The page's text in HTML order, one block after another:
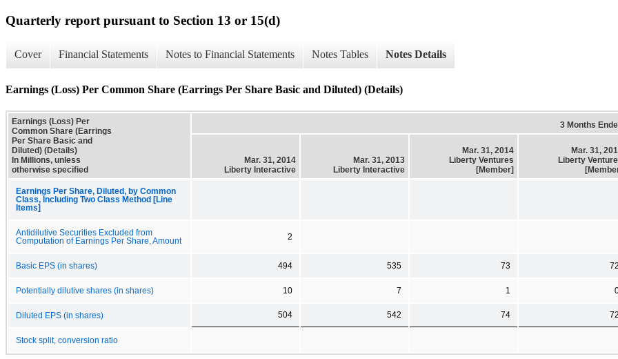
Quarterly report pursuant to Section 13 or 15(d)
Cover Financial Statements Notes to Financial Statements Notes Tables Notes Details
Earnings (Loss) Per Common Share (Earrings Per Share Basic and Diluted) (Details)
Earnings (Loss) Per
Common Share (Earrings
Per Share Basic and
Diluted) (Details)
In Millions, unless
otherwise specified
3 Months
Mar. 31, 2014
Liberty Interactive
Mar. 31, 2013
Liberty Interactive
Mar. 31, 2014
Liberty Ventures
[Member]
Mar. 31,
Liberty
Earnings Per Share, Diluted, by Common
Class, Including Two Class Method [Line
Items]
Antidilutive Securities Excluded from
Computation of Earnings Per Share, Amount
2
Basic EPS (in shares) 494 535 73
Potentially dilutive shares (in shares) 10 7 1
Diluted EPS (in shares) 504 542 74
Stock split, conversion ratio